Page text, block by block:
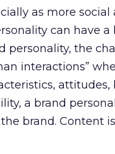
as more
can have
personality, the
interactions”
attitudes,
a brand
brand. Content